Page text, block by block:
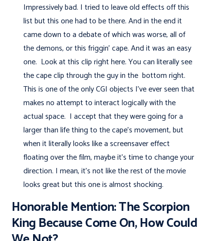
Impressively bad. I tried to leave old effects off this
list but this one had to be there. And in the end it
came down to a debate of which was worse, all of
the demons, or this friggin' cape. And it was an easy
one. Look at this clip right here. You can literally see
the cape clip through the guy in the bottom right.
This is one of the only CGI objects I've ever seen that
makes no attempt to interact logically with the
actual space. I accept that they were going for a
larger than life thing to the cape's movement, but
when it literally looks like a screensaver effect
floating over the film, maybe it's time to change your
direction. I mean, it's not like the rest of the movie
looks great but this one is almost shocking.
Honorable Mention: The Scorpion
King Because Come On, How Could